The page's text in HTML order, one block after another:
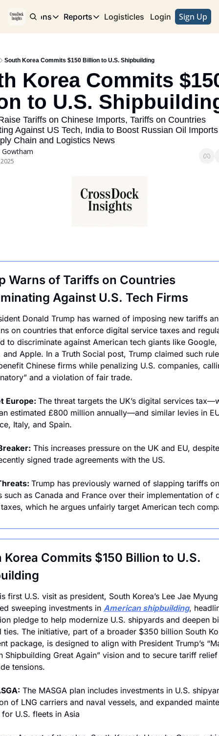
Publications
Publications
Reports
Reports
Logisticles Advertise with Us
Login Sign Up
South Korea Commits $150 Billion to U.S. Shipbuilding
Korea Commits
to U.S.
Tariffs on Chinese Imports, Tariffs on Countries
Against US Tech, India to Boost Russian Oil
Chain and Logistics News
Gowtham
Warns of Tariffs on Countries
Against U.S. Tech Firms
Donald Trump has warned of imposing new tariffs
on countries that enforce digital service taxes and
to discriminate against American tech giants like Google,
and Apple. In a Truth Social post, Trump claimed such
Chinese firms while penalizing U.S. companies,
and a violation of fair trade.
Europe: The threat targets the UK’s digital services
estimated £800 million annually—and similar levies in
Italy, and Spain.
This increases pressure on the UK and EU,
signed trade agreements with the US.
Trump has previously warned of slapping tariffs on
such as Canada and France over their implementation of
which he argues unfairly target American tech
Korea Commits $150 Billion to U.S.
first U.S. visit as president, South Korea’s Lee Jae Myung
sweeping investments in American shipbuilding,
pledge to help modernize U.S. shipyards and deepen
ties. The initiative, part of a broader $350 billion South
package, is designed to align with President Trump’s
Shipbuilding Great Again” vision and to secure tariff
tensions.
The MASGA plan includes investments in U.S.
of LNG carriers and naval vessels, and expanded
U.S. fleets in Asia